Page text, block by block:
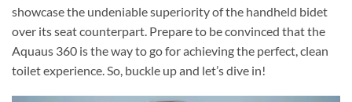
showcase the undeniable superiority of the handheld bidet
over its seat counterpart. Prepare to be convinced that the
Aquaus 360 is the way to go for achieving the perfect, clean
toilet experience. So, buckle up and let’s dive in!